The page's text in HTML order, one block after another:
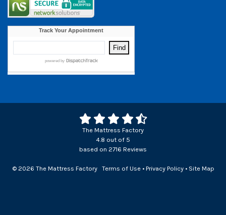
The Mattress Factory
4.8 out of 5
based on 2716 Reviews
© 2026 The Mattress Factory Terms of Use• Privacy Policy• Site Map